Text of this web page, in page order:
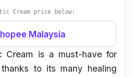
Cream price below:
Malaysia
Cream is a must-have for
to its many healing